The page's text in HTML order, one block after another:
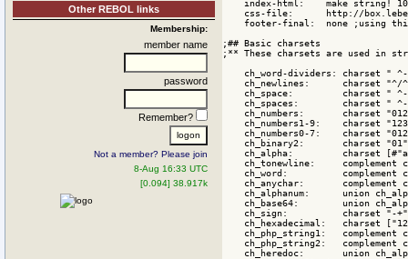
Other REBOL links
Membership:
member name
password
Remember?
Not a member? Please join
8-Aug 16:33 UTC
[0.094] 38.917k